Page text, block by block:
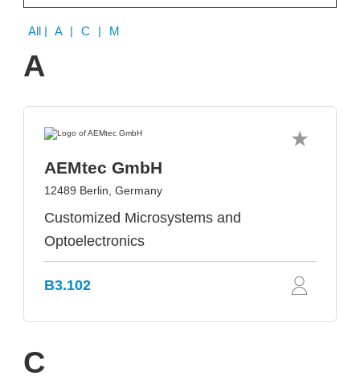
All | A | C | M
A
AEMtec GmbH
12489 Berlin, Germany
Customized Microsystems and
Optoelectronics
B3.102
C